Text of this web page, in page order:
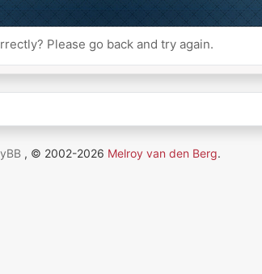
Please go back and try again.
, © 2002-2026 Melroy van den Berg.